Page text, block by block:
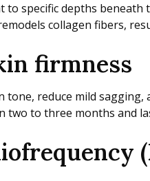
specific depths
collagen fibers,
firmness
reduce mild
to three months and